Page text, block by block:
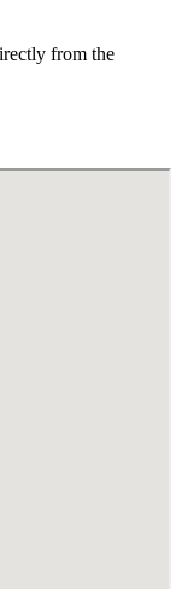
from the